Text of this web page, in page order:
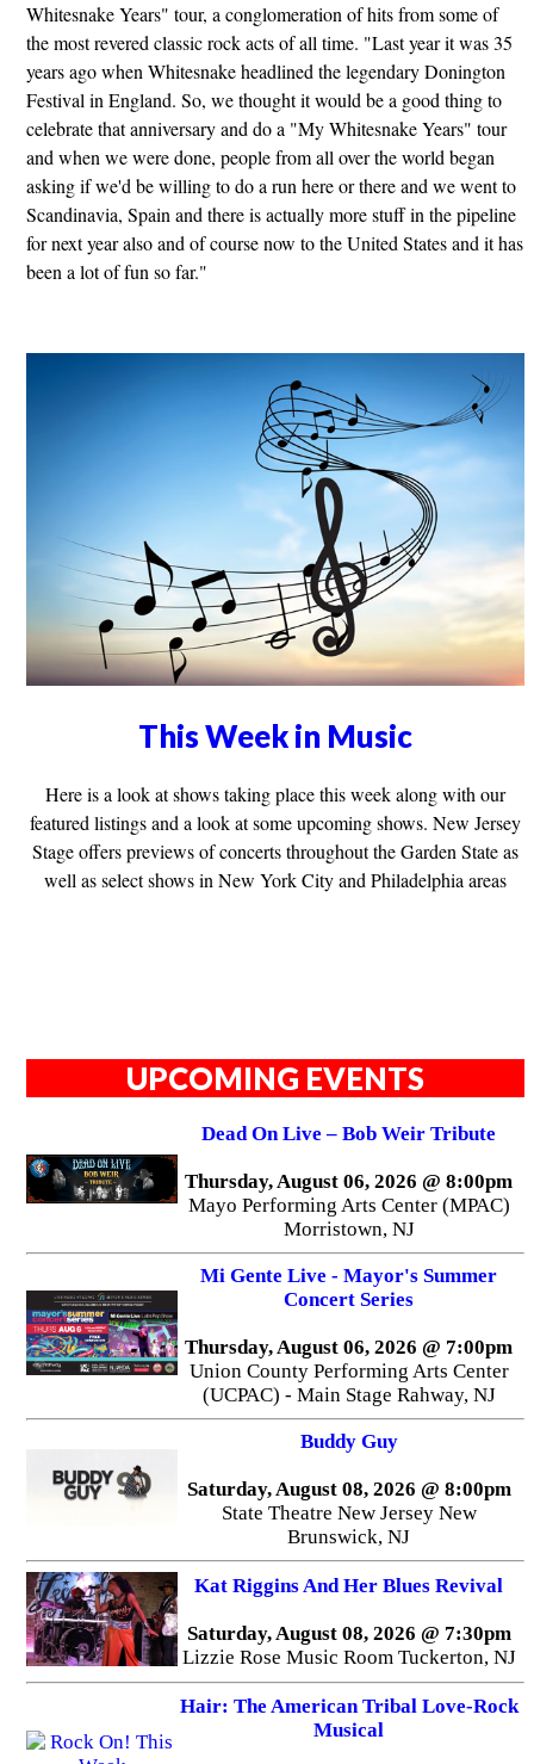
Whitesnake Years" tour, a conglomeration of hits from some of
the most revered classic rock acts of all time. "Last year it was 35
years ago when Whitesnake headlined the legendary Donington
Festival in England. So, we thought it would be a good thing to
celebrate that anniversary and do a "My Whitesnake Years" tour
and when we were done, people from all over the world began
asking if we'd be willing to do a run here or there and we went to
Scandinavia, Spain and there is actually more stuff in the pipeline
for next year also and of course now to the United States and it has
been a lot of fun so far."
This Week in Music
Here is a look at shows taking place this week along with our
featured listings and a look at some upcoming shows. New Jersey
Stage offers previews of concerts throughout the Garden State as
well as select shows in New York City and Philadelphia areas
UPCOMING EVENTS
Dead On Live – Bob Weir Tribute
Thursday, August 06, 2026 @ 8:00pm
Mayo Performing Arts Center (MPAC)
Morristown, NJ
Mi Gente Live - Mayor's Summer
Concert Series
Thursday, August 06, 2026 @ 7:00pm
Union County Performing Arts Center
(UCPAC) - Main Stage Rahway, NJ
Buddy Guy
Saturday, August 08, 2026 @ 8:00pm
State Theatre New Jersey New
Brunswick, NJ
Kat Riggins And Her Blues Revival
Saturday, August 08, 2026 @ 7:30pm
Lizzie Rose Music Room Tuckerton, NJ
Hair: The American Tribal Love-Rock
Musical